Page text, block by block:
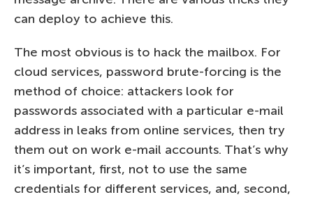
can deploy to achieve this.
The most obvious is to hack the mailbox. For
cloud services, password brute-forcing is the
method of choice: attackers look for
passwords associated with a particular e-mail
address in leaks from online services, then try
them out on work e-mail accounts. That’s why
it’s important, first, not to use the same
credentials for different services, and, second,